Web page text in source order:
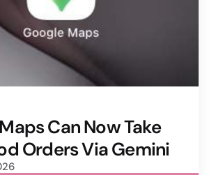
Can Now Take
Orders Via Gemini